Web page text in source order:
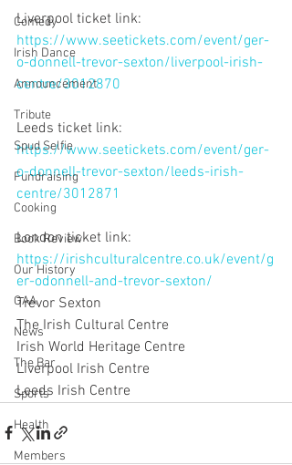
Comedy
Irish Dance
Announcement
Tribute
Spud Selfie
Fundraising
Cooking
Book Review
Our History
GAA
News
The Bar
Sports
Health
Members
Liverpool ticket link:
https://www.seetickets.com/event/ger-
o-donnell-trevor-sexton/liverpool-irish-
centre/3012870
Leeds ticket link:
https://www.seetickets.com/event/ger-
o-donnell-trevor-sexton/leeds-irish-
centre/3012871
London ticket link:
https://irishculturalcentre.co.uk/event/g
er-odonnell-and-trevor-sexton/
Trevor Sexton
The Irish Cultural Centre
Irish World Heritage Centre
Liverpool Irish Centre
Leeds Irish Centre